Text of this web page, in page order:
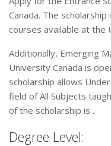
Canada. The
courses available at the
Additionally, Emerging
University Canada is
scholarship allows
field of All Subjects
of the scholarship is .
Degree Level: